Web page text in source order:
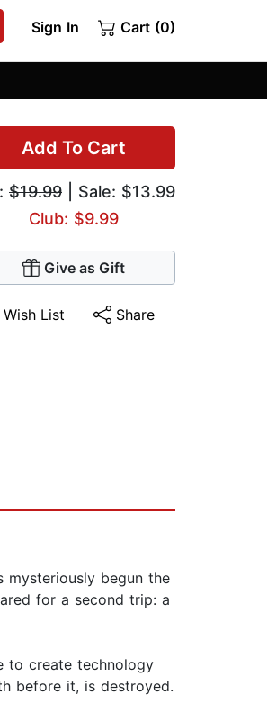
Sign In Cart (0)
Add To Cart
$19.99 | Sale: $13.99
Club: $9.99
Give as Gift
Wish List Share
begun the
for a second trip: a
to create technology
before it, is destroyed.